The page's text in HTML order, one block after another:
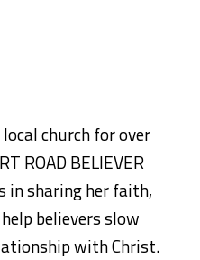
church for over
ROAD BELIEVER
in sharing her faith,
believers slow
with Christ.